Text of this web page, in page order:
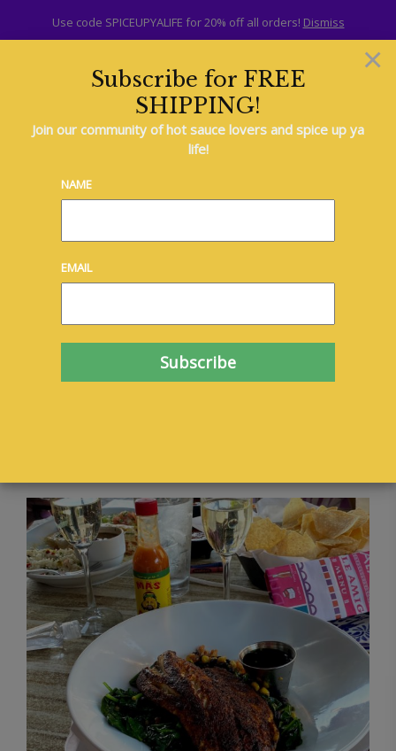
Use code SPICEUPYALIFE for 20% off all orders! Dismiss
Dessert Ideas
consectetur metus
dignissim. Suspendisse
hendrerit ipsum eu
sapien tincidunt, vitae
×
Subscribe for FREE
SHIPPING!
Join our community of hot sauce lovers and spice up ya
life!
NAME
EMAIL